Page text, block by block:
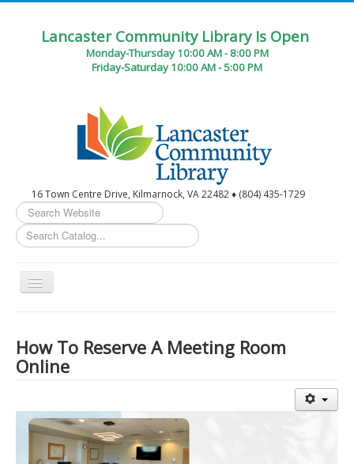
Lancaster Community Library Is Open
Monday-Thursday 10:00 AM - 8:00 PM
Friday-Saturday 10:00 AM - 5:00 PM
16 Town Centre Drive, Kilmarnock, VA 22482 ♦ (804) 435-1729
Search
...
Toggle
Circulation Desk Services
Library Events Calendar
Adults▾
Teens▾
How To Reserve A Meeting Room
Online